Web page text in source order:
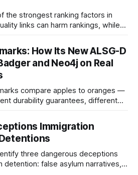
not constitute legal advice. Consult
the strongest ranking factors in
links can harm rankings, while
How Its New ALSG-D
and Neo4j on Real
compare apples to oranges —
durability guarantees, different
was driven over the same Bolt
driver, the same Cypher
sizes, and the same
Immigration
three dangerous deceptions
detention: false asylum narratives,